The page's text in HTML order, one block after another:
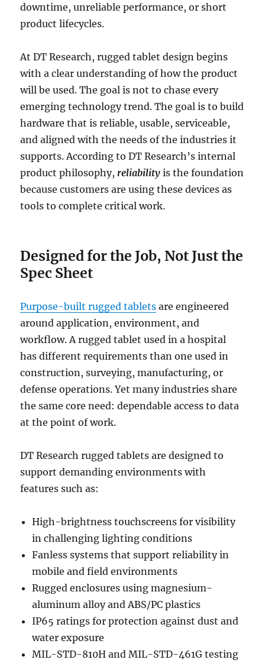
downtime, unreliable performance, or short
product lifecycles.
At DT Research, rugged tablet design begins
with a clear understanding of how the product
will be used. The goal is not to chase every
emerging technology trend. The goal is to build
hardware that is reliable, usable, serviceable,
and aligned with the needs of the industries it
supports. According to DT Research’s internal
product philosophy, reliability is the foundation
because customers are using these devices as
tools to complete critical work.
Designed for the Job, Not Just the
Spec Sheet
Purpose-built rugged tablets are engineered
around application, environment, and
workflow. A rugged tablet used in a hospital
has different requirements than one used in
construction, surveying, manufacturing, or
defense operations. Yet many industries share
the same core need: dependable access to data
at the point of work.
DT Research rugged tablets are designed to
support demanding environments with
features such as:
High-brightness touchscreens for visibility
in challenging lighting conditions
Fanless systems that support reliability in
mobile and field environments
Rugged enclosures using magnesium-
aluminum alloy and ABS/PC plastics
IP65 ratings for protection against dust and
water exposure
MIL-STD-810H and MIL-STD-461G testing